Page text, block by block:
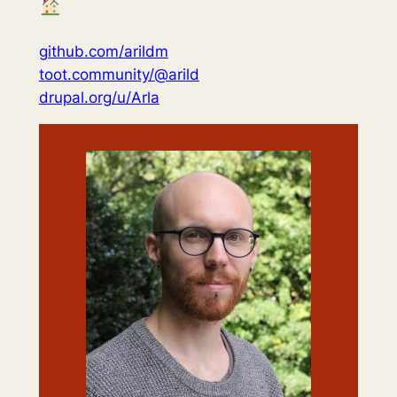
github.com/arildm
toot.community/@arild
drupal.org/u/Arla